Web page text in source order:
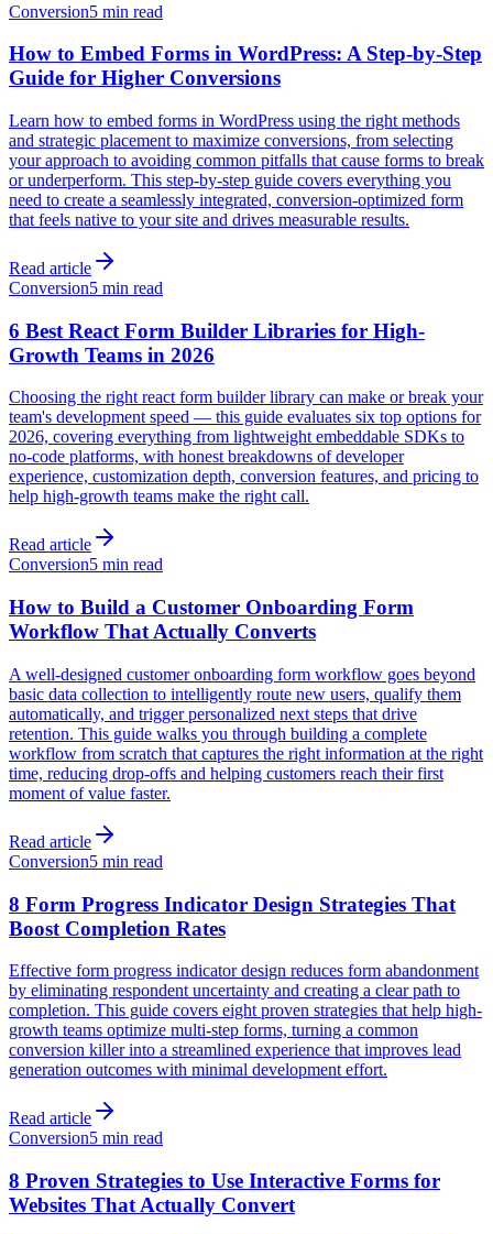
Conversion5 min read
How to Embed Forms in WordPress: A Step-by-Step
Guide for Higher Conversions
Learn how to embed forms in WordPress using the right methods
and strategic placement to maximize conversions, from selecting
your approach to avoiding common pitfalls that cause forms to break
or underperform. This step-by-step guide covers everything you
need to create a seamlessly integrated, conversion-optimized form
that feels native to your site and drives measurable results.
Read article
Conversion5 min read
6 Best React Form Builder Libraries for High-
Growth Teams in 2026
Choosing the right react form builder library can make or break your
team's development speed — this guide evaluates six top options for
2026, covering everything from lightweight embeddable SDKs to
no-code platforms, with honest breakdowns of developer
experience, customization depth, conversion features, and pricing to
help high-growth teams make the right call.
Read article
Conversion5 min read
How to Build a Customer Onboarding Form
Workflow That Actually Converts
A well-designed customer onboarding form workflow goes beyond
basic data collection to intelligently route new users, qualify them
automatically, and trigger personalized next steps that drive
retention. This guide walks you through building a complete
workflow from scratch that captures the right information at the right
time, reducing drop-offs and helping customers reach their first
moment of value faster.
Read article
Conversion5 min read
8 Form Progress Indicator Design Strategies That
Boost Completion Rates
Effective form progress indicator design reduces form abandonment
by eliminating respondent uncertainty and creating a clear path to
completion. This guide covers eight proven strategies that help high-
growth teams optimize multi-step forms, turning a common
conversion killer into a streamlined experience that improves lead
generation outcomes with minimal development effort.
Read article
Conversion5 min read
8 Proven Strategies to Use Interactive Forms for
Websites That Actually Convert